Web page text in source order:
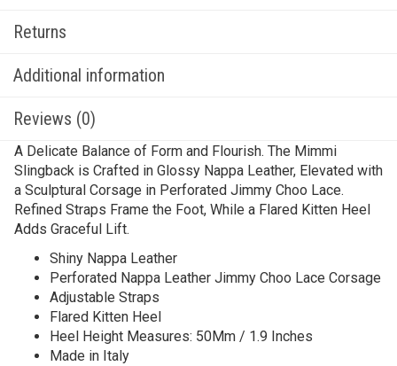
Returns
Additional information
Reviews (0)
A Delicate Balance of Form and Flourish. The Mimmi
Slingback is Crafted in Glossy Nappa Leather, Elevated with
a Sculptural Corsage in Perforated Jimmy Choo Lace.
Refined Straps Frame the Foot, While a Flared Kitten Heel
Adds Graceful Lift.
Shiny Nappa Leather
Perforated Nappa Leather Jimmy Choo Lace Corsage
Adjustable Straps
Flared Kitten Heel
Heel Height Measures: 50Mm / 1.9 Inches
Made in Italy